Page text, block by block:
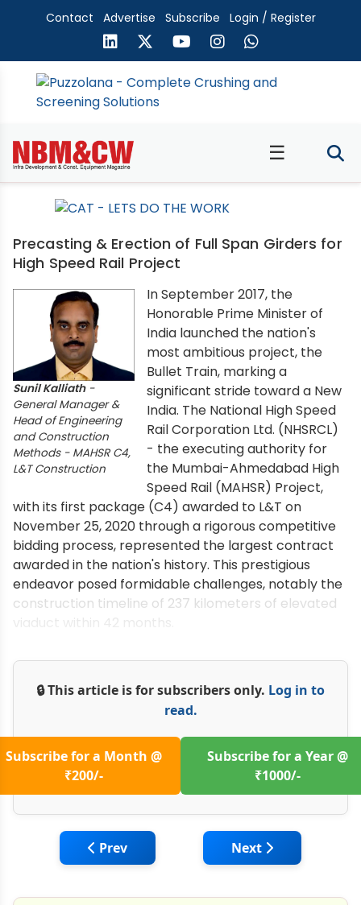
Contact Advertise Subscribe Login / Register
☰
Precasting & Erection of Full Span Girders for
High Speed Rail Project
Sunil Kalliath-
General Manager &
Head of Engineering
and Construction
Methods - MAHSR C4,
L&T Construction
In September 2017, the
Honorable Prime Minister of
India launched the nation's
most ambitious project, the
Bullet Train, marking a
significant stride toward a New
India. The National High Speed
Rail Corporation Ltd. (NHSRCL)
- the executing authority for
the Mumbai-Ahmedabad High
Speed Rail (MAHSR) Project,
with its first package (C4) awarded to L&T on
November 25, 2020 through a rigorous competitive
bidding process, represented the largest contract
awarded in the nation's history. This prestigious
endeavor posed formidable challenges, notably the
construction timeline of 237 kilometers of elevated
🔒 This article is for subscribers only. Log in to
read.
Subscribe for a Month @
₹200/-
Subscribe for a Year @
₹1000/-
Previous article: Effects of Climate
Prev Next article:
Next